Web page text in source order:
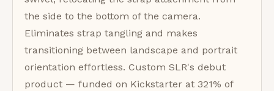
the side to the bottom of the camera.
Eliminates strap tangling and makes
transitioning between landscape and portrait
orientation effortless. Custom SLR's debut
product — funded on Kickstarter at 321% of